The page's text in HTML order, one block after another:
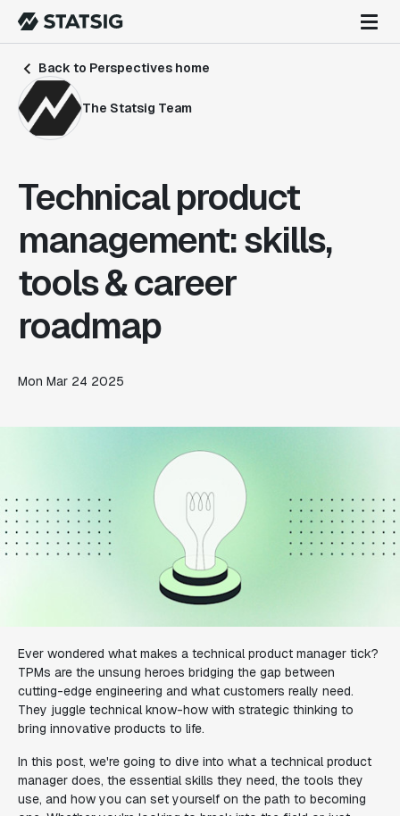
Back to Perspectives home
The Statsig Team
Technical product
management: skills,
tools & career
roadmap
Mon Mar 24 2025
Ever wondered what makes a technical product manager tick?
TPMs are the unsung heroes bridging the gap between
cutting-edge engineering and what customers really need.
They juggle technical know-how with strategic thinking to
bring innovative products to life.
In this post, we're going to dive into what a technical product
manager does, the essential skills they need, the tools they
use, and how you can set yourself on the path to becoming